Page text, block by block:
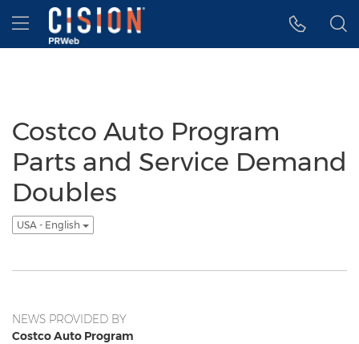
Accessibility Statement
Skip Navigation
Hamburger menu
Costco Auto Program
Parts and Service Demand
Doubles
USA - English
NEWS PROVIDED BY
Costco Auto Program